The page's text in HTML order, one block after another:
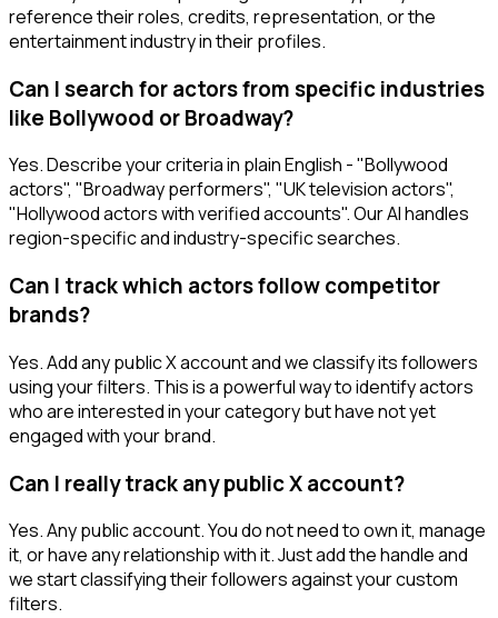
reference their roles, credits, representation, or the
entertainment industry in their profiles.
Can I search for actors from specific industries
like Bollywood or Broadway?
Yes. Describe your criteria in plain English - "Bollywood
actors", "Broadway performers", "UK television actors",
"Hollywood actors with verified accounts". Our AI handles
region-specific and industry-specific searches.
Can I track which actors follow competitor
brands?
Yes. Add any public X account and we classify its followers
using your filters. This is a powerful way to identify actors
who are interested in your category but have not yet
engaged with your brand.
Can I really track any public X account?
Yes. Any public account. You do not need to own it, manage
it, or have any relationship with it. Just add the handle and
we start classifying their followers against your custom
filters.